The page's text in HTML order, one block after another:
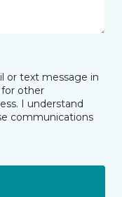
or text message in
for other
I understand
communications